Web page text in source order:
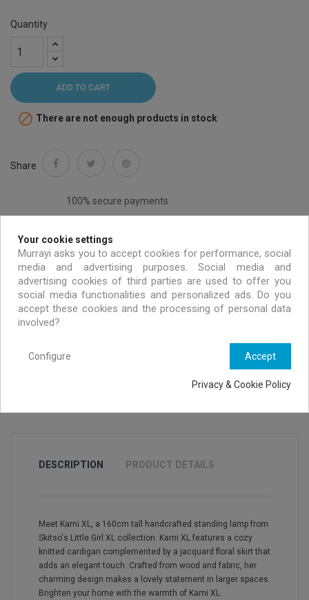
Quantity
ADD TO CART
 There are not enough products in stock
Share
100% secure payments
Free shipping on all EU orders over 99 €
Handmade & environmentally friendly
Exclusive offers only for MURRAYI members
DESCRIPTION PRODUCT DETAILS
Meet Karni XL, a 160cm tall handcrafted standing lamp from
Skitso's Little Girl XL collection. Karni XL features a cozy
knitted cardigan complemented by a jacquard floral skirt that
adds an elegant touch. Crafted from wood and fabric, her
charming design makes a lovely statement in larger spaces.
Brighten your home with the warmth of Karni XL.
Your cookie settings
Murrayi asks you to accept cookies for performance, social
media and advertising purposes. Social media and
advertising cookies of third parties are used to offer you
social media functionalities and personalized ads. Do you
accept these cookies and the processing of personal data
involved?
Accept
Configure
Privacy & Cookie Policy